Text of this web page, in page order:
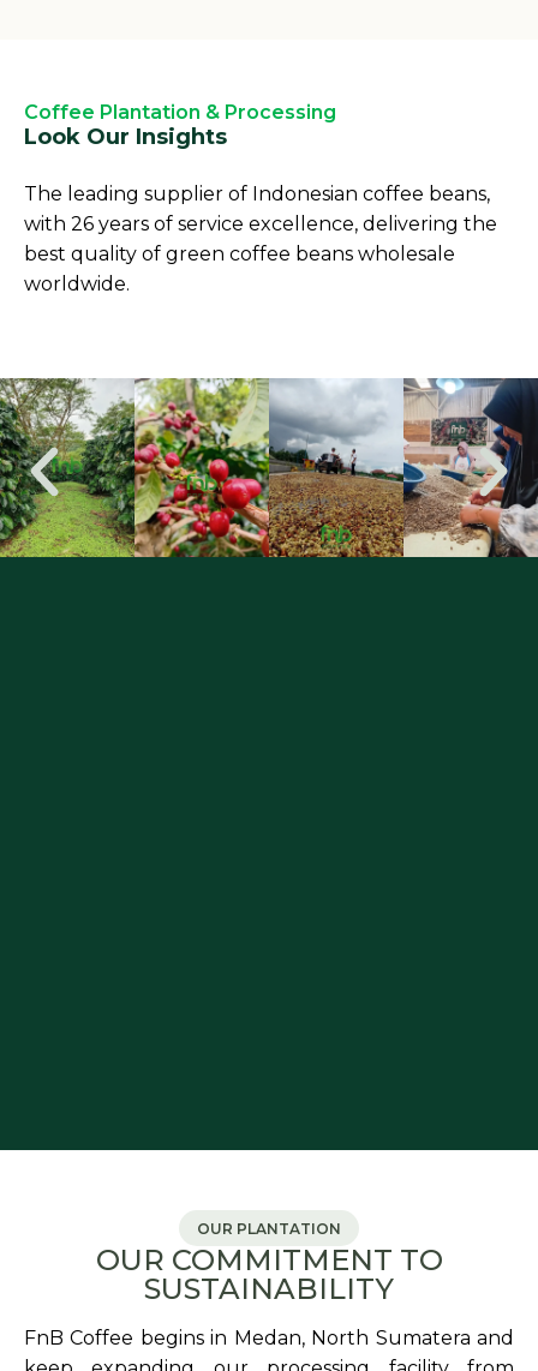
Coffee Plantation & Processing
Look Our Insights
The leading supplier of Indonesian coffee beans,
with 26 years of service excellence, delivering the
best quality of green coffee beans wholesale
worldwide.
OUR PLANTATION
OUR COMMITMENT TO
SUSTAINABILITY
FnB Coffee begins in Medan, North Sumatera and